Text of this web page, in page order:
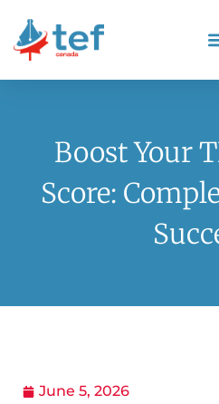
Boost Your
Score:
June 5, 2026